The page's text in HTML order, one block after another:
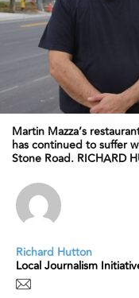
Martin Mazza’s
has continued to suffer
Stone Road. RICHARD
Richard Hutton
Local Journalism